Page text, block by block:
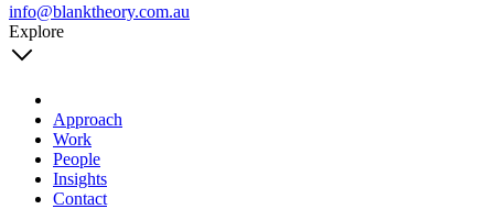
info@blanktheory.com.au
Explore
Approach
Work
People
Insights
Contact